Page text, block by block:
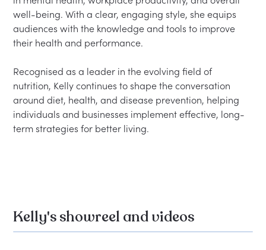
well-being. With a clear, engaging style, she equips
audiences with the knowledge and tools to improve
their health and performance.
Recognised as a leader in the evolving field of
nutrition, Kelly continues to shape the conversation
around diet, health, and disease prevention, helping
individuals and businesses implement effective, long-
term strategies for better living.
Kelly's showreel and videos